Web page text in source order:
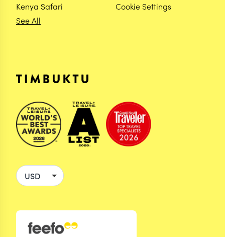
Kenya Safari
See All
Cookie Settings